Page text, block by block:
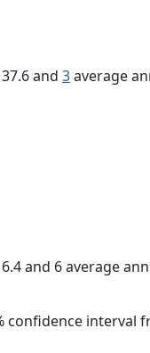
and 3average
and 6 average
confidence interval